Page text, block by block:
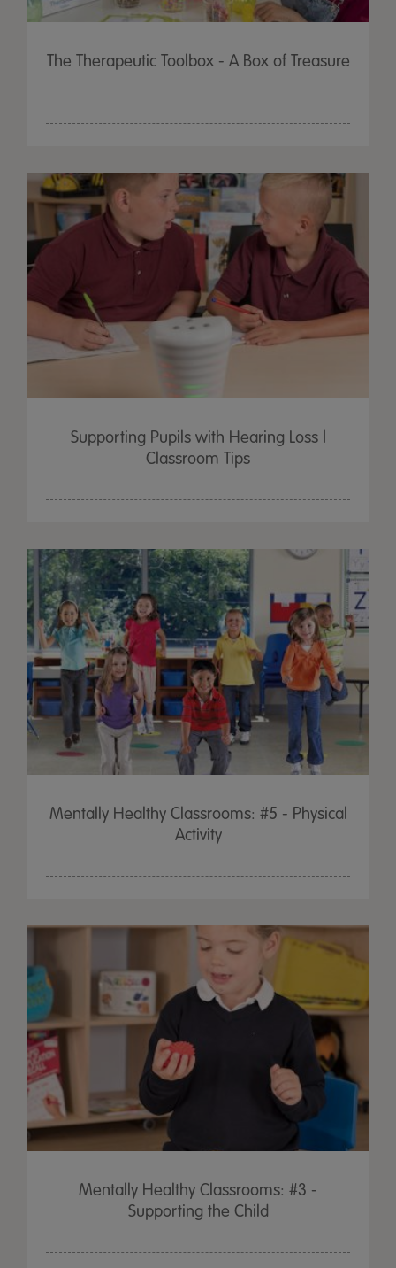
The Therapeutic Toolbox - A Box of Treasure
Supporting Pupils with Hearing Loss |
Classroom Tips
Mentally Healthy Classrooms: #5 - Physical
Activity
Mentally Healthy Classrooms: #3 -
Supporting the Child